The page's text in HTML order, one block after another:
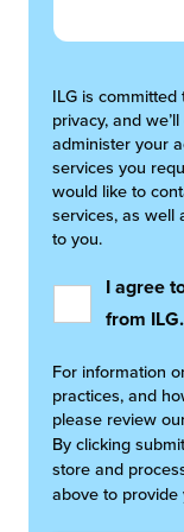
ILG is
privacy, and
administer your
services you
would like to
services, as well
to you.
I agree
from ILG.
For information
practices, and
please review
By clicking
store and
above to provide